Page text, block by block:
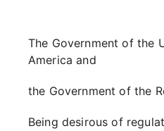
The Government of the
America and
the Government of the
Being desirous of